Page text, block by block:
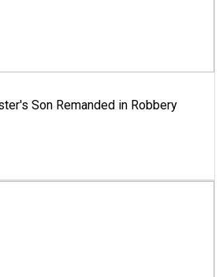
Son Remanded in Robbery